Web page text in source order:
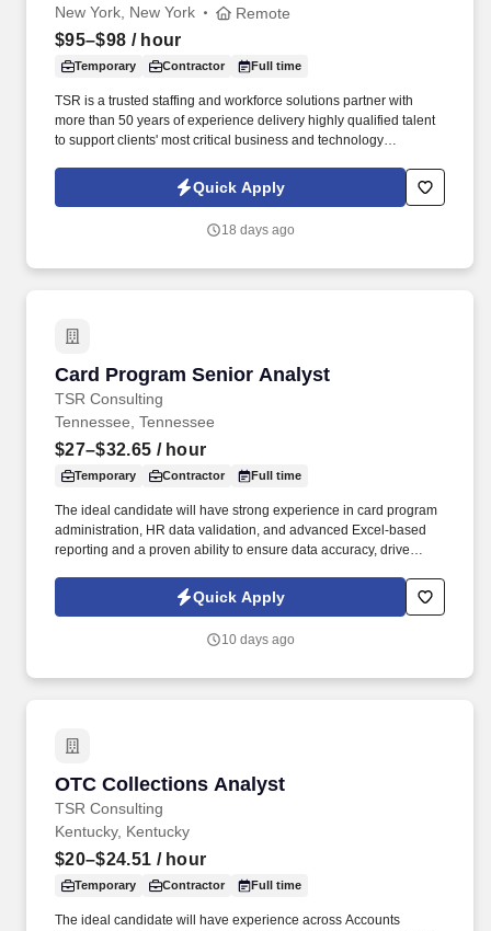
New York, New York Remote
$95–$98 / hour
Temporary Contractor Full time
TSR is a trusted staffing and workforce solutions partner with
more than 50 years of experience delivery highly qualified talent
to support clients' most critical business and technology
vetting, and delivery, TSR helps organizations scale teams
quickly while maintaining quality and reliability.
Quick Apply
18 days ago
Card Program Senior Analyst
TSR Consulting
Card Program Senior Analyst
Tennessee, Tennessee
$27–$32.65 / hour
Temporary Contractor Full time
The ideal candidate will have strong experience in card program
administration, HR data validation, and advanced Excel-based
reporting and a proven ability to ensure data accuracy, drive
Through a disciplined approach to sourcing, candidate vetting,
and delivery, TSR helps organizations scale teams quickly while
Quick Apply
10 days ago
OTC Collections Analyst
TSR Consulting
OTC Collections Analyst
Kentucky, Kentucky
$20–$24.51 / hour
Temporary Contractor Full time
The ideal candidate will have experience across Accounts